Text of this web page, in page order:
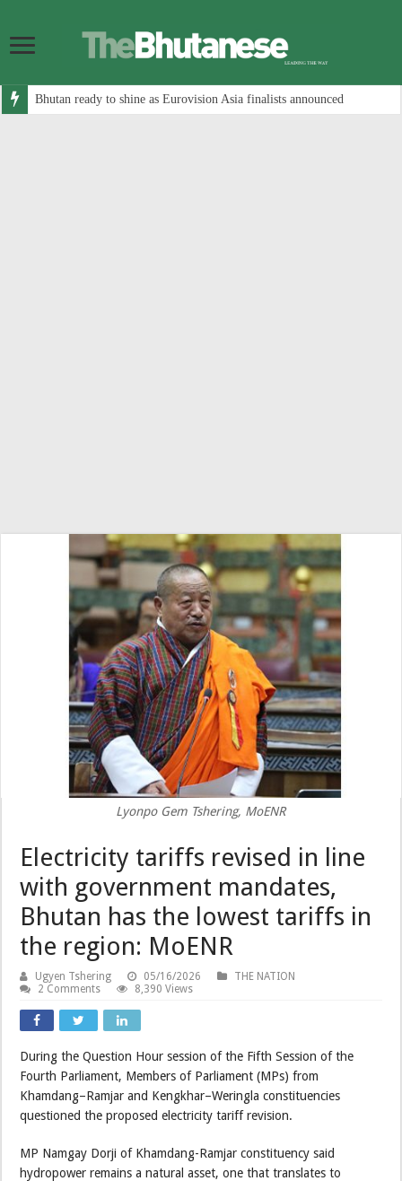
Bhutan ready to shine as Eurovision Asia finalists announced
Lyonpo Gem Tshering, MoENR
Electricity tariffs revised in line
with government mandates,
Bhutan has the lowest tariffs in
the region: MoENR
Ugyen Tshering 05/16/2026
THE NATION
2 Comments
8,390 Views
During the Question Hour session of the Fifth Session of the
Fourth Parliament, Members of Parliament (MPs) from
Khamdang–Ramjar and Kengkhar–Weringla constituencies
questioned the proposed electricity tariff revision.
MP Namgay Dorji of Khamdang-Ramjar constituency said
hydropower remains a natural asset, one that translates to